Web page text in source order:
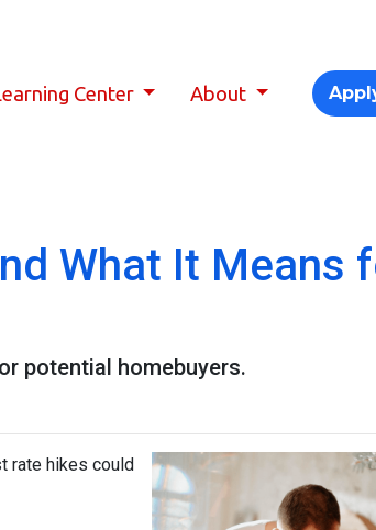
Center About
What It Means
potential homebuyers.
rate hikes could